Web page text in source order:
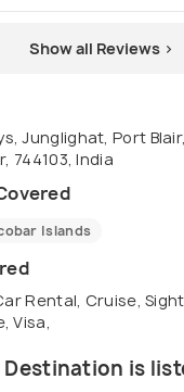
Show all Reviews >
Junglighat, Port
744103, India
Islands
Rental, Cruise,
Visa,
Destination is